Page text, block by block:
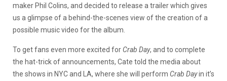
maker Phil Colins, and decided to release a trailer which gives
us a glimpse of a behind-the-scenes view of the creation of a
possible music video for the album.
To get fans even more excited for Crab Day, and to complete
the hat-trick of announcements, Cate told the media about
the shows in NYC and LA, where she will perform Crab Dayin it’s